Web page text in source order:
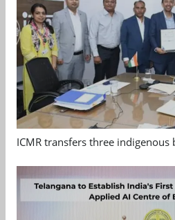
ICMR transfers three